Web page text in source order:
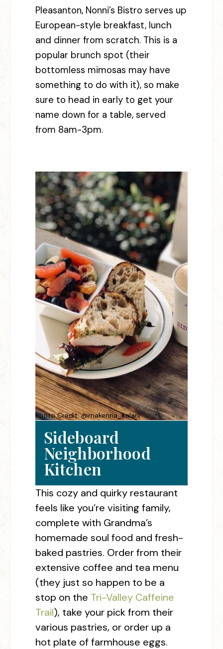
Pleasanton, Nonni’s Bistro serves up
European-style breakfast, lunch
and dinner from scratch. This is a
popular brunch spot (their
bottomless mimosas may have
something to do with it), so make
sure to head in early to get your
name down for a table, served
from 8am-3pm.
Photo Credit: @makenna_kalani
Sideboard
Neighborhood
Kitchen
This cozy and quirky restaurant
feels like you’re visiting family,
complete with Grandma’s
homemade soul food and fresh-
baked pastries. Order from their
extensive coffee and tea menu
(they just so happen to be a
stop on the Tri-Valley Caffeine
Trail), take your pick from their
various pastries, or order up a
hot plate of farmhouse eggs.